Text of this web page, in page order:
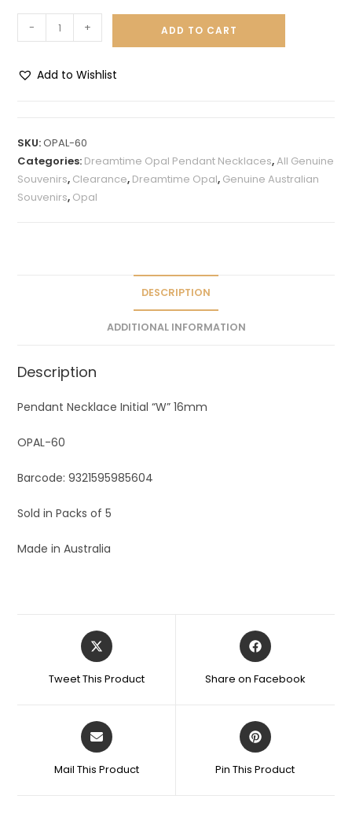
- + ADD TO CART
Add to Wishlist
e
r
n
SKU:OPAL-60
Categories: Dreamtime Opal Pendant Necklaces,All Genuine
Souvenirs, Clearance, Dreamtime Opal, Genuine Australian
Souvenirs, Opal
DESCRIPTION
ADDITIONAL INFORMATION
Description
Pendant Necklace Initial “W” 16mm
OPAL-60
Barcode: 9321595985604
Sold in Packs of 5
Made in Australia
Tweet This Product Share on Facebook
Mail This Product Pin This Product